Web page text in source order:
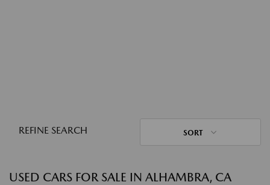
REFINE SEARCH SORT
USED CARS FOR SALE IN ALHAMBRA, CA